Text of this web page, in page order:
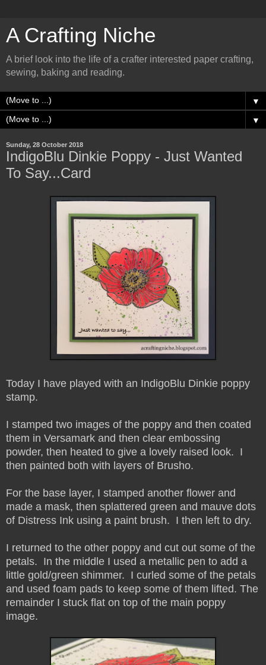
A Crafting Niche
A brief look into the life of a crafter interested paper crafting,
sewing, baking and reading.
▼
▼
Sunday, 28 October 2018
IndigoBlu Dinkie Poppy - Just Wanted
To Say...Card
Today I have played with an IndigoBlu Dinkie poppy
stamp.
I stamped two images of the poppy and then coated
them in Versamark and then clear embossing
powder, then heated to give a lovely raised look. I
then painted both with layers of Brusho.
For the base layer, I stamped another flower and
made a mask, then splattered green and mauve dots
of Distress Ink using a paint brush. I then left to dry.
I returned to the other poppy and cut out some of the
petals. In the middle I used a metallic pen to add a
little gold/green shimmer. I curled some of the petals
and used foam pads to keep some of them lifted. The
remainder I stuck flat on top of the main poppy
image.